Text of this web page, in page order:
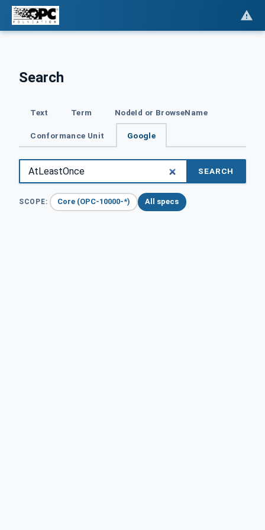
Search
Text Term NodeId or BrowseName
Conformance Unit Google
SEARCH
SCOPE: Core (OPC-10000-*) All specs